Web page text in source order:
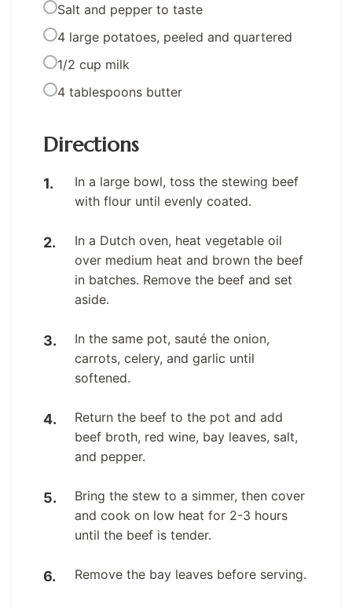
Salt and pepper to taste
4 large potatoes, peeled and quartered
1/2 cup milk
4 tablespoons butter
Directions
In a large bowl, toss the stewing beef
with flour until evenly coated.
In a Dutch oven, heat vegetable oil
over medium heat and brown the beef
in batches. Remove the beef and set
aside.
In the same pot, sauté the onion,
carrots, celery, and garlic until
softened.
Return the beef to the pot and add
beef broth, red wine, bay leaves, salt,
and pepper.
Bring the stew to a simmer, then cover
and cook on low heat for 2-3 hours
until the beef is tender.
Remove the bay leaves before serving.